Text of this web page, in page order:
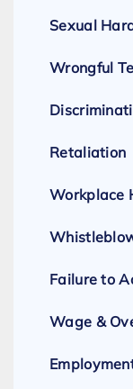
Sexual
Wrongful
Retaliation
Workplace
Failure to
Wage &